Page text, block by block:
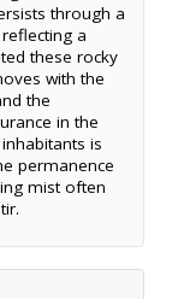
through a
a
these rocky
with the
the
in the
is
permanence
mist often